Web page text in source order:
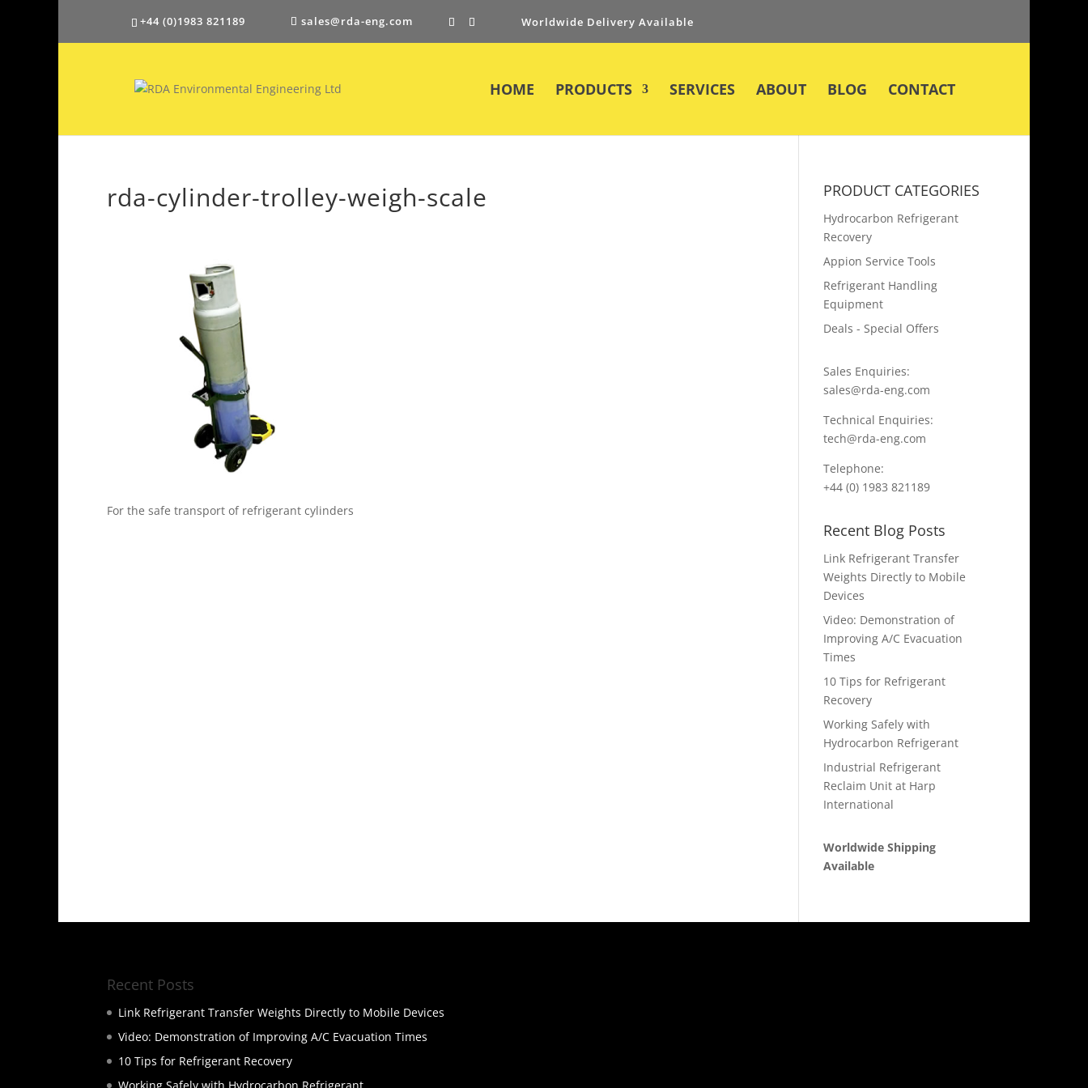
+44 (0)1983 821189 sales@rda-eng.com Worldwide Delivery Available
HOME PRODUCTS SERVICES ABOUT BLOG CONTACT
rda-cylinder-trolley-weigh-scale
For the safe transport of refrigerant cylinders
PRODUCT CATEGORIES
Hydrocarbon Refrigerant
Recovery
Appion Service Tools
Refrigerant Handling
Equipment
Deals - Special Offers
Sales Enquiries:
sales@rda-eng.com
Technical Enquiries:
tech@rda-eng.com
Telephone:
+44 (0) 1983 821189
Recent Blog Posts
Link Refrigerant Transfer
Weights Directly to Mobile
Devices
Video: Demonstration of
Improving A/C Evacuation
Times
10 Tips for Refrigerant
Recovery
Working Safely with
Hydrocarbon Refrigerant
Industrial Refrigerant
Reclaim Unit at Harp
International
Worldwide Shipping
Available
Recent Posts
Link Refrigerant Transfer Weights Directly to Mobile Devices
Video: Demonstration of Improving A/C Evacuation Times
10 Tips for Refrigerant Recovery